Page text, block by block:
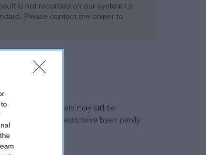
is not recorded on our system to
Please contact the owner to
breed, and owners may still be
guidance if tests have been newly